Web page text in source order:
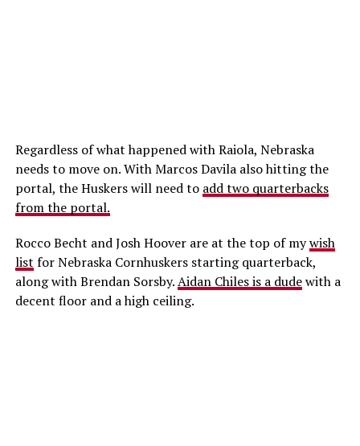
Regardless of what happened with Raiola, Nebraska
needs to move on. With Marcos Davila also hitting the
portal, the Huskers will need to add two quarterbacks
from the portal.
Rocco Becht and Josh Hoover are at the top of mywish
list for Nebraska Cornhuskers starting quarterback,
along with Brendan Sorsby.Aidan Chiles is a dudewith a
decent floor and a high ceiling.